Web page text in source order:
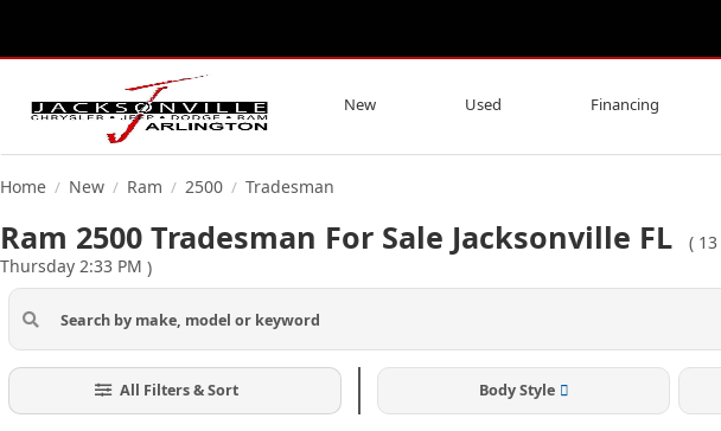
New Used Financing
Home / New / Ram / 2500 / Tradesman
Ram 2500 Tradesman For Sale Jacksonville FL ( 13
Thursday 2:33 PM )
All Filters & Sort Body Style